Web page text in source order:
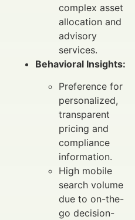
complex asset
allocation and
advisory
services.
Behavioral Insights:
Preference for
personalized,
transparent
pricing and
compliance
information.
High mobile
search volume
due to on-the-
go decision-